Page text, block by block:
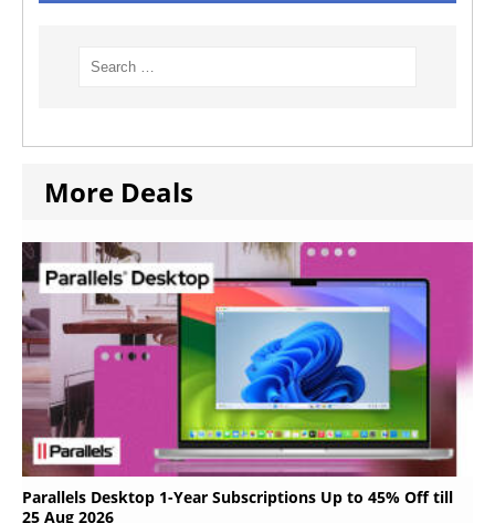
More Deals
Parallels Desktop 1-Year Subscriptions Up to 45% Off till
25 Aug 2026